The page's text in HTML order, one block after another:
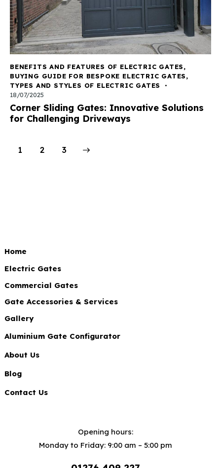
BENEFITS AND FEATURES OF ELECTRIC GATES,
BUYING GUIDE FOR BESPOKE ELECTRIC GATES,
TYPES AND STYLES OF ELECTRIC GATES
18/07/2025
Corner Sliding Gates: Innovative Solutions
for Challenging Driveways
1 2 3
Home
Electric Gates
Commercial Gates
Gate Accessories & Services
Gallery
Aluminium Gate Configurator
About Us
Blog
Contact Us
Opening hours:
Monday to Friday: 9:00 am – 5:00 pm